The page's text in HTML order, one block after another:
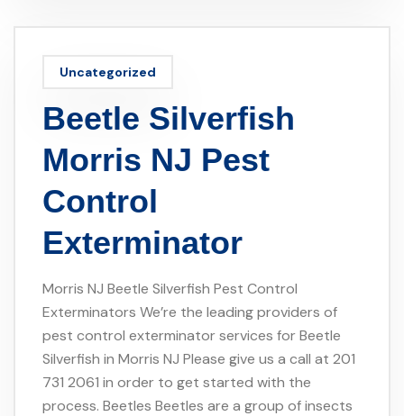
Uncategorized
Beetle Silverfish
Morris NJ Pest
Control
Exterminator
Morris NJ Beetle Silverfish Pest Control
Exterminators We’re the leading providers of
pest control exterminator services for Beetle
Silverfish in Morris NJ Please give us a call at 201
731 2061 in order to get started with the
process. Beetles Beetles are a group of insects